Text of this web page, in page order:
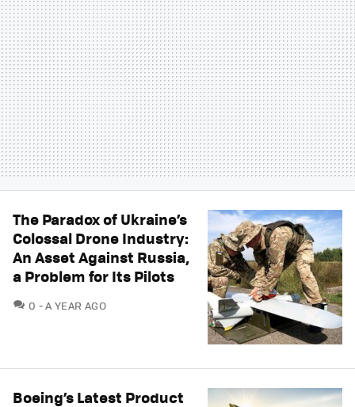
The Paradox of Ukraine’s
Colossal Drone Industry:
An Asset Against Russia,
a Problem for Its Pilots
0 COMMENTS
A YEAR AGO
Boeing’s Latest Product